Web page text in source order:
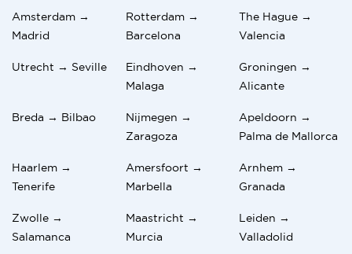
Amsterdam →
Madrid
Rotterdam →
Barcelona
The Hague →
Valencia
Utrecht → Seville
Eindhoven →
Malaga
Groningen →
Alicante
Breda → Bilbao
Nijmegen →
Zaragoza
Apeldoorn →
Palma de Mallorca
Haarlem →
Tenerife
Amersfoort →
Marbella
Arnhem →
Granada
Zwolle →
Salamanca
Maastricht →
Murcia
Leiden →
Valladolid